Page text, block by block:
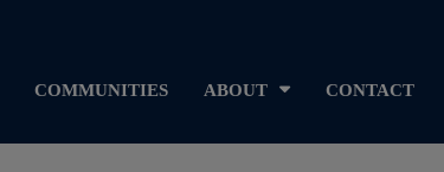
COMMUNITIES ABOUT CONTACT